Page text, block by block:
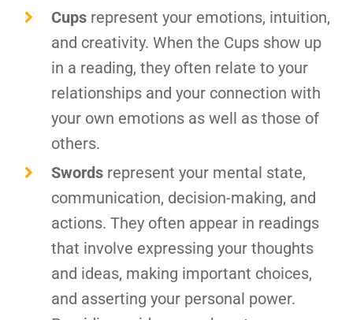
Cupsrepresent your emotions, intuition,
and creativity. When the Cups show up
in a reading, they often relate to your
relationships and your connection with
your own emotions as well as those of
others.
Swordsrepresent your mental state,
communication, decision-making, and
actions. They often appear in readings
that involve expressing your thoughts
and ideas, making important choices,
and asserting your personal power.